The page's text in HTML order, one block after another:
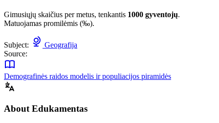
Gimusiųjų skaičius per metus, tenkantis 1000 gyventojų.
Matuojamas promilėmis (‰).
Subject:
Geografija
Source:
Demografinės raidos modelis ir populiacijos piramidės
About Edukamentas